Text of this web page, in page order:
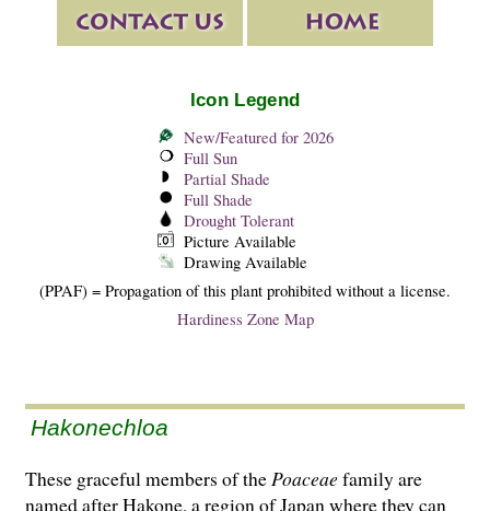
Icon Legend
New/Featured for 2026
Full Sun
Partial Shade
Full Shade
Drought Tolerant
Picture Available
Drawing Available
(PPAF) = Propagation of this plant prohibited without a license.
Hardiness Zone Map
Hakonechloa
These graceful members of thePoaceaefamily are
named after Hakone, a region of Japan where they can